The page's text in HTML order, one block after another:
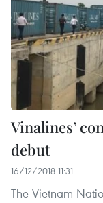
Vinalines’
debut
16/12/2018 11:31
The Vietnam